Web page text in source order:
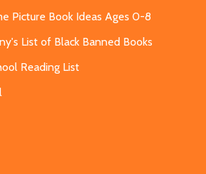
Picture Book Ideas Ages 0-8
List of Black Banned Books
Reading List